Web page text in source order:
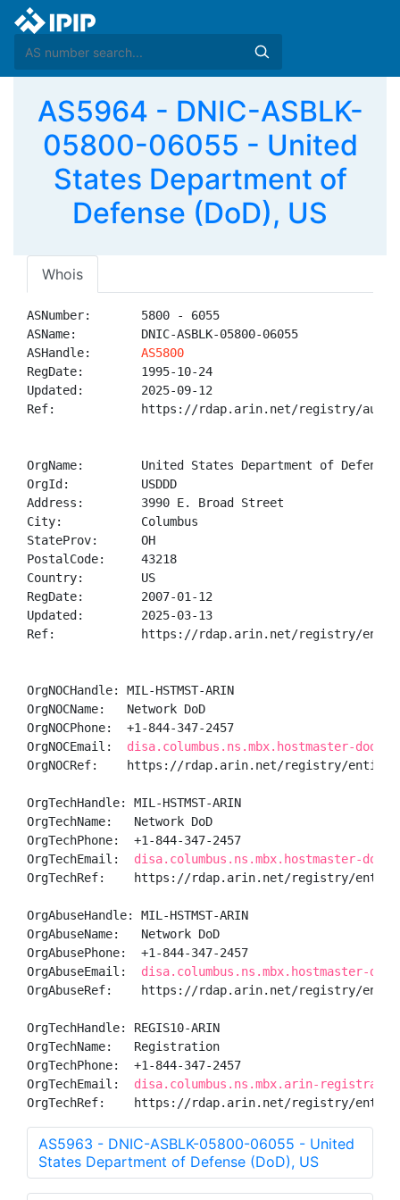
AS5964 - DNIC-ASBLK-
05800-06055 - United
States Department of
Defense (DoD), US
Whois
ASNumber:       5800 - 6055
ASName:         DNIC-ASBLK-05800-06055
ASHandle: AS5800
RegDate:        1995-10-24
Updated:        2025-09-12
Ref:            https://rdap.arin.net/registry/
OrgName:        United States Department of Defense
OrgId:          USDDD
Address:        3990 E. Broad Street
City:           Columbus
StateProv:      OH
PostalCode:     43218
Country:        US
RegDate:        2007-01-12
Updated:        2025-03-13
Ref:            https://rdap.arin.net/registry/entity/
OrgNOCHandle: MIL-HSTMST-ARIN
OrgNOCName:   Network DoD
OrgNOCPhone:  +1-844-347-2457
OrgNOCEmail: disa.columbus.ns.mbx.hostmaster-dod-
OrgNOCRef:    https://rdap.arin.net/registry/entity/
OrgTechHandle: MIL-HSTMST-ARIN
OrgTechName:   Network DoD
OrgTechPhone:  +1-844-347-2457
OrgTechEmail: disa.columbus.ns.mbx.hostmaster-dod-
OrgTechRef:    https://rdap.arin.net/registry/entity/
OrgAbuseHandle: MIL-HSTMST-ARIN
OrgAbuseName:   Network DoD
OrgAbusePhone:  +1-844-347-2457
OrgAbuseEmail: disa.columbus.ns.mbx.hostmaster-
OrgAbuseRef:    https://rdap.arin.net/registry/entity/
OrgTechHandle: REGIS10-ARIN
OrgTechName:   Registration
OrgTechPhone:  +1-844-347-2457
OrgTechEmail: disa.columbus.ns.mbx.arin-
OrgTechRef:    https://rdap.arin.net/registry/entity/
AS5963 - DNIC-ASBLK-05800-06055 - United
States Department of Defense (DoD), US